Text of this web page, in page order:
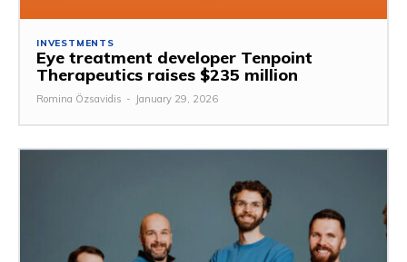
INVESTMENTS
Eye treatment developer Tenpoint
Therapeutics raises $235 million
Romina Özsavidis - January 29, 2026